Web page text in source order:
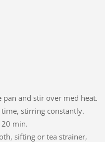
pan and stir over med heat.
stirring constantly.
min.
sifting or tea strainer,